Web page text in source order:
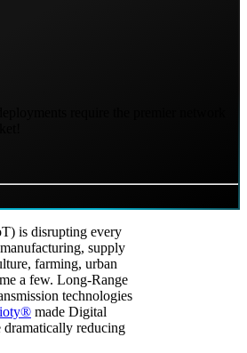
is disrupting every
supply
farming, urban
a few. Long-Range
technologies
made Digital
dramatically reducing